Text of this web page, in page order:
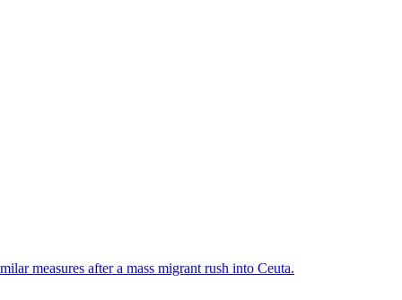
measures after a mass migrant rush into Ceuta.